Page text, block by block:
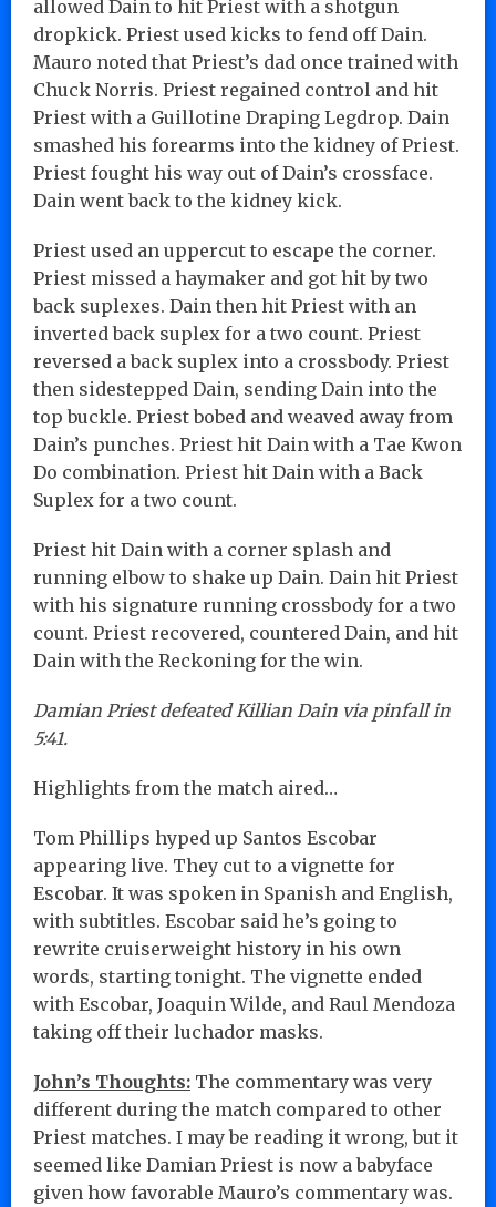
allowed Dain to hit Priest with a shotgun
dropkick. Priest used kicks to fend off Dain.
Mauro noted that Priest’s dad once trained with
Chuck Norris. Priest regained control and hit
Priest with a Guillotine Draping Legdrop. Dain
smashed his forearms into the kidney of Priest.
Priest fought his way out of Dain’s crossface.
Dain went back to the kidney kick.
Priest used an uppercut to escape the corner.
Priest missed a haymaker and got hit by two
back suplexes. Dain then hit Priest with an
inverted back suplex for a two count. Priest
reversed a back suplex into a crossbody. Priest
then sidestepped Dain, sending Dain into the
top buckle. Priest bobed and weaved away from
Dain’s punches. Priest hit Dain with a Tae Kwon
Do combination. Priest hit Dain with a Back
Suplex for a two count.
Priest hit Dain with a corner splash and
running elbow to shake up Dain. Dain hit Priest
with his signature running crossbody for a two
count. Priest recovered, countered Dain, and hit
Dain with the Reckoning for the win.
Damian Priest defeated Killian Dain via pinfall in
5:41.
Highlights from the match aired…
Tom Phillips hyped up Santos Escobar
appearing live. They cut to a vignette for
Escobar. It was spoken in Spanish and English,
with subtitles. Escobar said he’s going to
rewrite cruiserweight history in his own
words, starting tonight. The vignette ended
with Escobar, Joaquin Wilde, and Raul Mendoza
taking off their luchador masks.
John’s Thoughts: The commentary was very
different during the match compared to other
Priest matches. I may be reading it wrong, but it
seemed like Damian Priest is now a babyface
given how favorable Mauro’s commentary was.